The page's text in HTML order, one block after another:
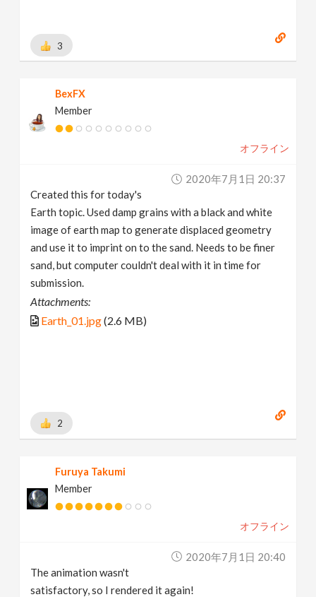
3
BexFX
Member
オフライン
2020年7月1日 20:37
Created this for today's
Earth topic. Used damp grains with a black and white
image of earth map to generate displaced geometry
and use it to imprint on to the sand. Needs to be finer
sand, but computer couldn't deal with it in time for
submission.
Attachments:
Earth_01.jpg(2.6 MB)
2
Furuya Takumi
Member
オフライン
2020年7月1日 20:40
The animation wasn't
satisfactory, so I rendered it again!